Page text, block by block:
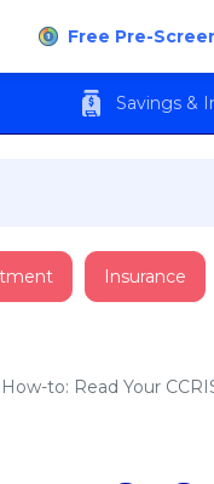
Free Pre-
Savings &
Insurance
How-to: Read Your